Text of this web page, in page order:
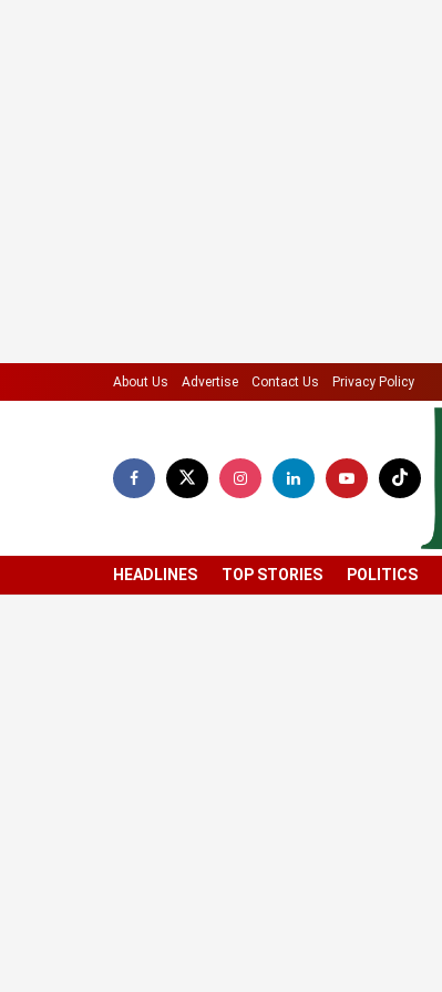
About Us Advertise Contact Us Privacy Policy
HEADLINES TOP STORIES POLITICS